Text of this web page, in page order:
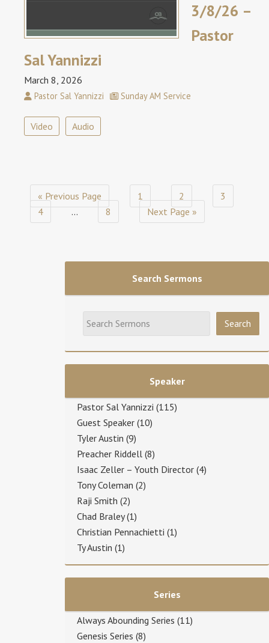
3/8/26 –
Pastor
Sal Yannizzi
March 8, 2026
Pastor Sal Yannizzi Sunday AM Service
Video Audio
« Previous Page 1 2
3
4
… 8 Next Page »
Search Sermons
Speaker
Pastor Sal Yannizzi (115)
Guest Speaker (10)
Tyler Austin (9)
Preacher Riddell (8)
Isaac Zeller – Youth Director (4)
Tony Coleman (2)
Raji Smith (2)
Chad Braley(1)
Christian Pennachietti (1)
Ty Austin (1)
Series
Always Abounding Series (11)
Genesis Series (8)